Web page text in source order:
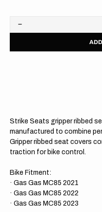
Decrease
quantity
Gas
Cover
Strike Seats gripper ribbed
manufactured to combine
Gripper ribbed seat covers
traction for bike control.
Bike Fitment:
· Gas Gas MC85 2021
· Gas Gas MC85 2022
· Gas Gas MC85 2023